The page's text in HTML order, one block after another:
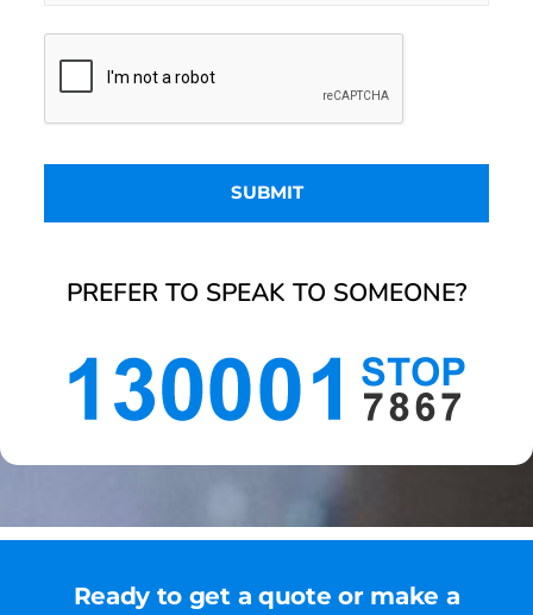
PREFER TO SPEAK TO SOMEONE?
Ready to get a quote or make a